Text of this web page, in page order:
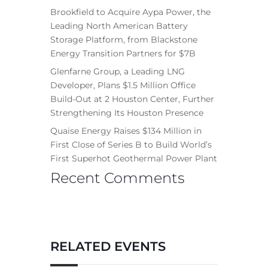
Brookfield to Acquire Aypa Power, the
Leading North American Battery
Storage Platform, from Blackstone
Energy Transition Partners for $7B
Glenfarne Group, a Leading LNG
Developer, Plans $1.5 Million Office
Build-Out at 2 Houston Center, Further
Strengthening Its Houston Presence
Quaise Energy Raises $134 Million in
First Close of Series B to Build World’s
First Superhot Geothermal Power Plant
Recent Comments
RELATED EVENTS